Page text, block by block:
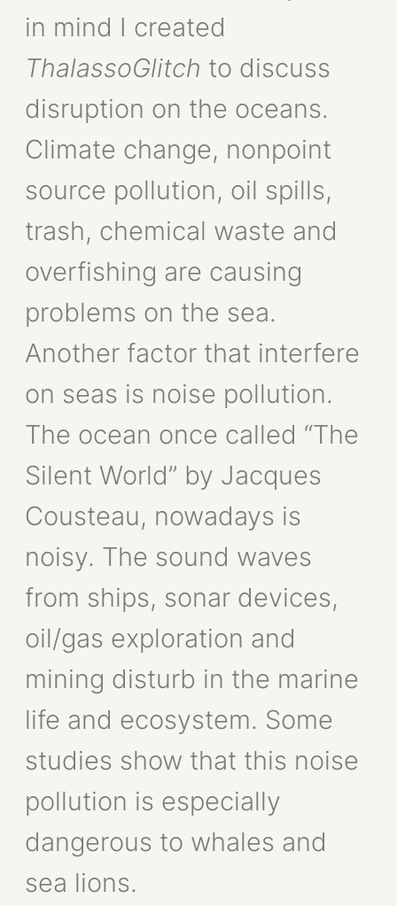
in mind I created
ThalassoGlitch to discuss
disruption on the oceans.
Climate change, nonpoint
source pollution, oil spills,
trash, chemical waste and
overfishing are causing
problems on the sea.
Another factor that interfere
on seas is noise pollution.
The ocean once called “The
Silent World” by Jacques
Cousteau, nowadays is
noisy. The sound waves
from ships, sonar devices,
oil/gas exploration and
mining disturb in the marine
life and ecosystem. Some
studies show that this noise
pollution is especially
dangerous to whales and
sea lions.